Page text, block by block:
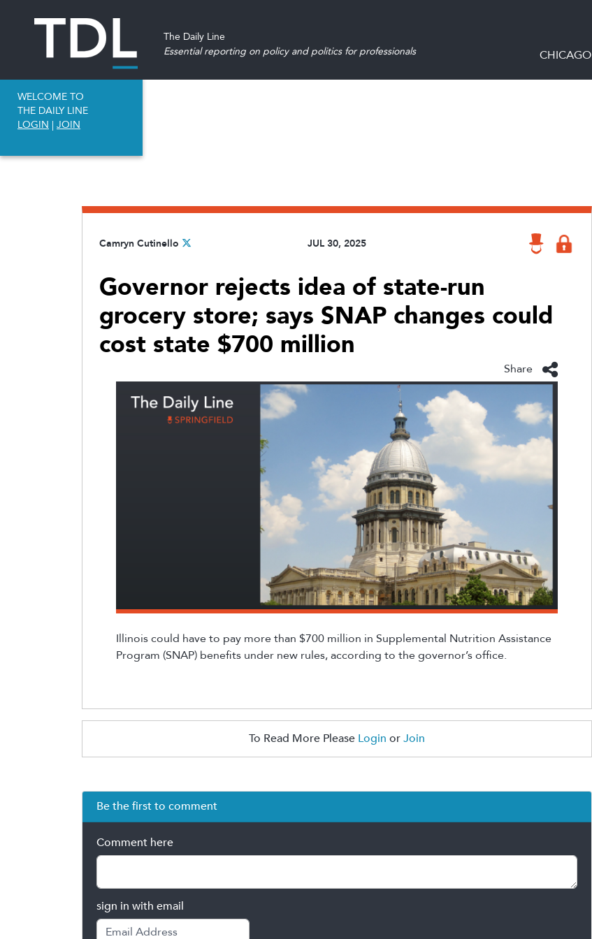
The Daily Line
Essential reporting on policy and politics for professionals
CHICAGO
WELCOME TO
THE DAILY LINE
LOGIN | JOIN
Camryn Cutinello JUL 30, 2025
Governor rejects idea of state-run
grocery store; says SNAP changes could
cost state $700 million
Share
Illinoiscould have to pay more than $700 million in Supplemental Nutrition Assistance
Program (SNAP) benefits under new rules, according to the governor’s office.
To Read More Please Login orJoin
Be the first to comment
Comment here
sign in with email